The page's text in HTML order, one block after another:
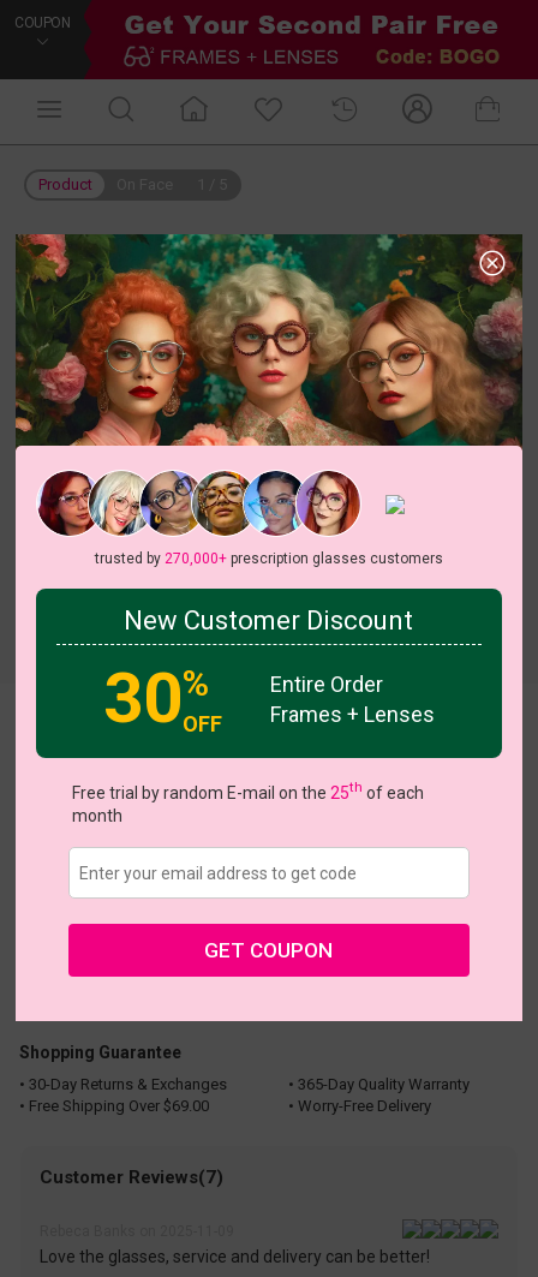
COUPON
Product
US $7.00 $22.95
Buy 1 Get 1 Free Coupons
Shopping Guarantee
• 30-Day Returns & Exchanges
• 365-Day Quality Warranty
• Free Shipping Over $69.00
• Worry-Free Delivery
Customer Reviews(7)
Love the glasses, service and delivery can be better!
trusted by 270,000+prescription glasses customers
New Customer Discount
30%
OFF
Entire Order
Frames + Lenses
Free trial by random E-mail on the 25th of each
month
GET COUPON